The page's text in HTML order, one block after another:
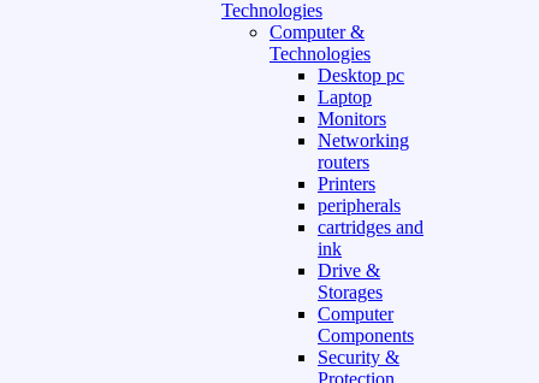
Technologies
Computer &
Technologies
Desktop pc
Laptop
Monitors
Networking
routers
Printers
peripherals
cartridges and
ink
Drive &
Storages
Computer
Components
Security &
Protection